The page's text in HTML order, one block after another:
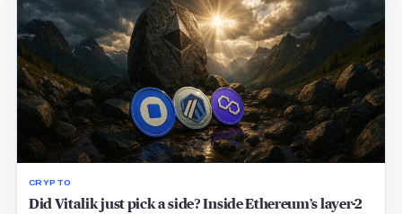
CRYPTO
Did Vitalik just pick a side? Inside Ethereum’s layer-2